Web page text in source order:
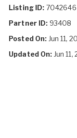
Listing ID: 7042646
Partner ID: 93408
Posted On: Jun 11,
Updated On: Jun 11,